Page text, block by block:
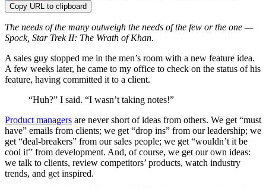
Copy URL to clipboard
The needs of the many outweigh the needs of the few or the one —
Spock, Star Trek II: The Wrath of Khan.
A sales guy stopped me in the men’s room with a new feature idea.
A few weeks later, he came to my office to check on the status of his
feature, having committed it to a client.
“Huh?” I said. “I wasn’t taking notes!”
Product managers are never short of ideas from others. We get “must
have” emails from clients; we get “drop ins” from our leadership; we
get “deal-breakers” from our sales people; we get “wouldn’t it be
cool if” from development. And, of course, we get our own ideas:
we talk to clients, review competitors’ products, watch industry
trends, and get inspired.